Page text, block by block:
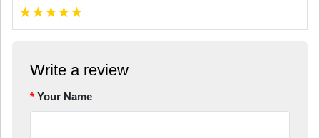
★★★★★
Write a review
Your Name